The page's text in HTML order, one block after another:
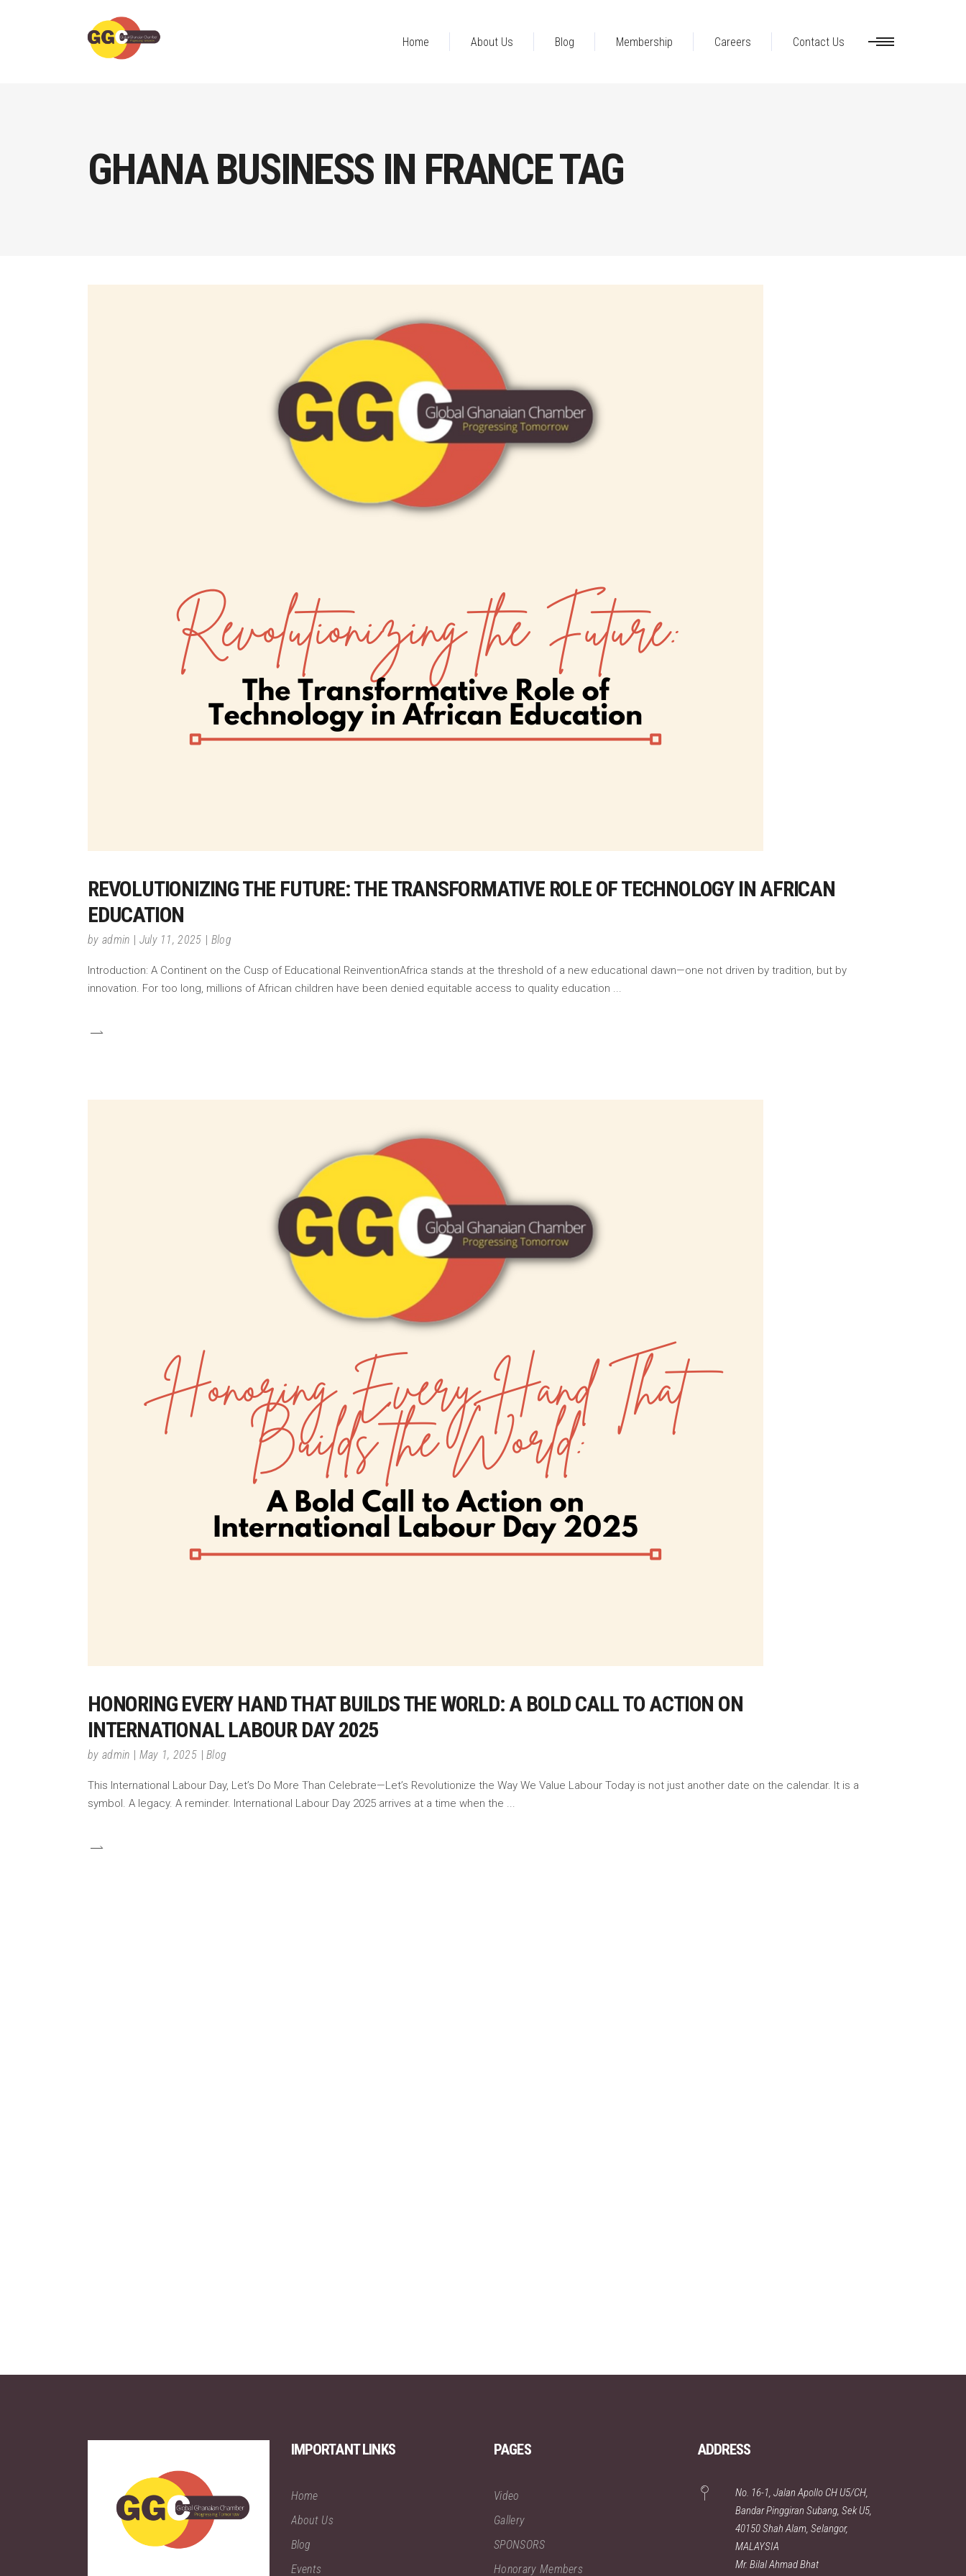
Home About Us Blog Membership Careers Contact Us
GHANA BUSINESS IN FRANCE TAG
REVOLUTIONIZING THE FUTURE: THE TRANSFORMATIVE ROLE OF TECHNOLOGY IN AFRICAN
EDUCATION
by admin July 11, 2025 Blog
Introduction: A Continent on the Cusp of Educational ReinventionAfrica stands at the threshold of a new educational dawn—one not driven by tradition, but by
innovation. For too long, millions of African children have been denied equitable access to quality education
HONORING EVERY HAND THAT BUILDS THE WORLD: A BOLD CALL TO ACTION ON
INTERNATIONAL LABOUR DAY 2025
by admin May 1, 2025 Blog
This International Labour Day, Let’s Do More Than Celebrate—Let’s Revolutionize the Way We Value Labour Today is not just another date on the calendar. It is a
symbol. A legacy. A reminder. International Labour Day 2025 arrives at a time when the
IMPORTANT LINKS
Home
About Us
Blog
Events
PAGES
Video
Gallery
SPONSORS
Honorary Members
ADDRESS
No. 16-1, Jalan Apollo CH U5/CH,
Bandar Pinggiran Subang, Sek U5,
40150 Shah Alam, Selangor,
MALAYSIA
Mr. Bilal Ahmad Bhat